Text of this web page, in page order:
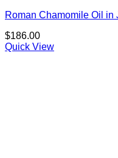
Roman Chamomile Oil in
$186.00
Quick View